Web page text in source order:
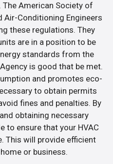
American Society of
Air-Conditioning Engineers
these regulations. They
are in a position to be
standards from the
is good that be met.
and promotes eco-
to obtain permits
fines and penalties. By
obtaining necessary
to ensure that your HVAC
This will provide efficient
or business.